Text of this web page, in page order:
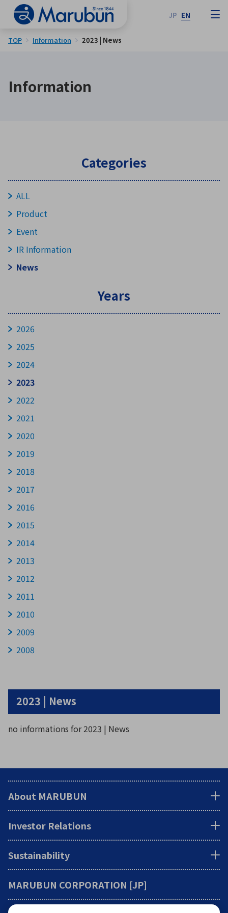
JP EN
TOP Information 2023 | News
Information
Categories
ALL
Product
Event
IR Information
News
Years
2026
2025
2024
2023
2022
2021
2020
2019
2018
2017
2016
2015
2014
2013
2012
2011
2010
2009
2008
2023 | News
no informations for 2023 | News
About MARUBUN
Investor Relations
Sustainability
MARUBUN CORPORATION [JP]